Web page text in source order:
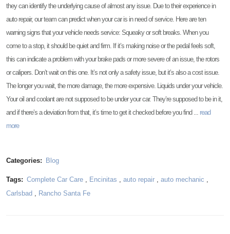
they can identify the underlying cause of almost any issue. Due to their experience in
auto repair, our team can predict when your car is in need of service. Here are ten
warning signs that your vehicle needs service: Squeaky or soft breaks. When you
come to a stop, it should be quiet and firm. If it’s making noise or the pedal feels soft,
this can indicate a problem with your brake pads or more severe of an issue, the rotors
or calipers. Don’t wait on this one. It’s not only a safety issue, but it’s also a cost issue.
The longer you wait, the more damage, the more expensive. Liquids under your vehicle.
Your oil and coolant are not supposed to be under your car. They’re supposed to be in it,
and if there’s a deviation from that, it’s time to get it checked before you find ... read
more
Categories: Blog
Tags: Complete Car Care, Encinitas , auto repair, auto mechanic ,
Carlsbad , Rancho Santa Fe